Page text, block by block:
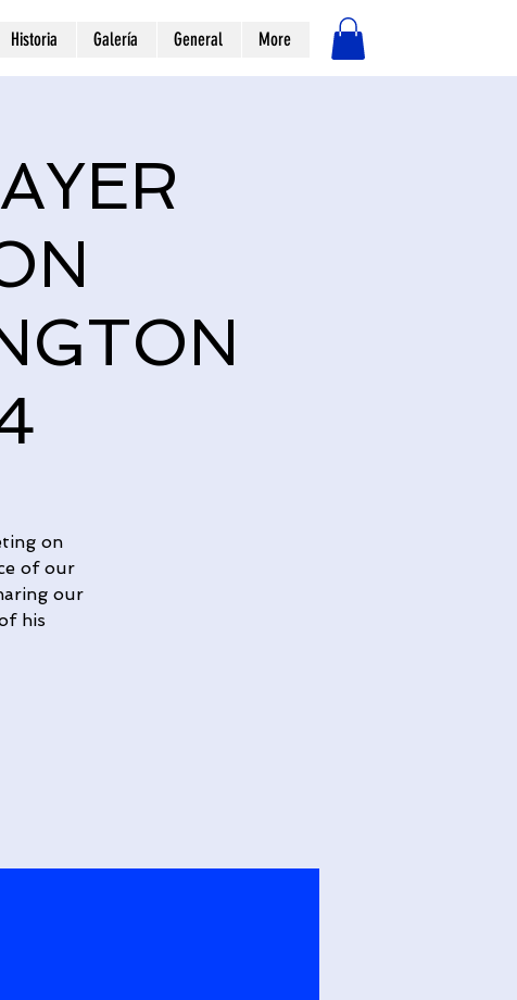
Historia Galería General More
Iniciar sesión
on
of our
our
his